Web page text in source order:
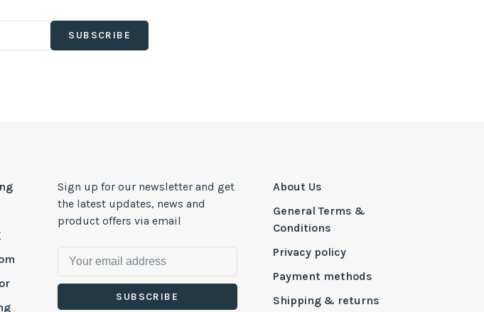
SUBSCRIBE
Sign up for our newsletter and get
the latest updates, news and
product offers via email
SUBSCRIBE
About Us
General Terms &
Conditions
Privacy policy
Payment methods
Shipping & returns